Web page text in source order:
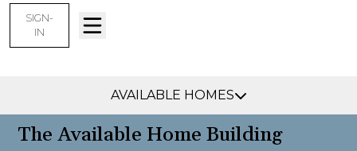
SIGN-
IN
Find Your HomeAVAILABLE HOMES
The Available Home Building